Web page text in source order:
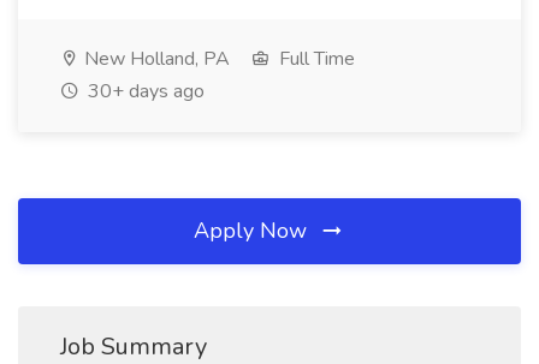
New Holland, PA
Full Time
30+ days ago
Apply Now
Job Summary